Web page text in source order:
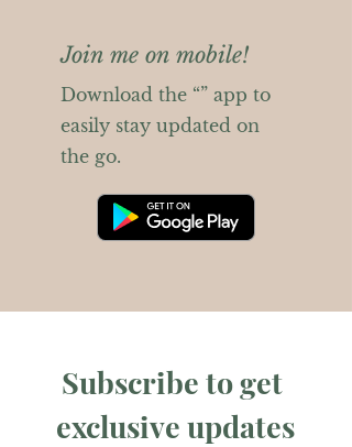
Join me on mobile!
Download the “” app to
easily stay updated on
the go.
Subscribe to get
exclusive updates